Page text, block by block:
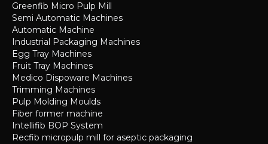
Greenfib Micro Pulp Mill
Semi Automatic Machines
Automatic Machine
Industrial Packaging Machines
Egg Tray Machines
Fruit Tray Machines
Medico Dispoware Machines
Trimming Machines
Pulp Molding Moulds
Fiber former machine
Intellifib BOP System
Recfib micropulp mill for aseptic packaging